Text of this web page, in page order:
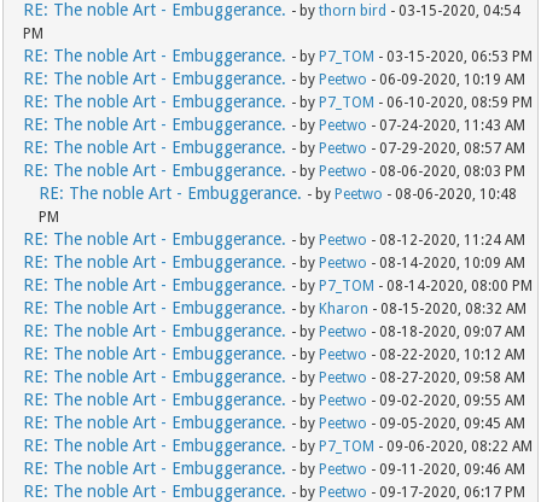
RE: The noble Art - Embuggerance. - bythorn bird - 03-15-2020, 04:54
PM
RE: The noble Art - Embuggerance. - by P7_TOM - 03-15-2020, 06:53 PM
RE: The noble Art - Embuggerance. - by Peetwo - 06-09-2020, 10:19 AM
RE: The noble Art - Embuggerance. - by P7_TOM - 06-10-2020, 08:59 PM
RE: The noble Art - Embuggerance. - by Peetwo - 07-24-2020, 11:43 AM
RE: The noble Art - Embuggerance. - by Peetwo - 07-29-2020, 08:57 AM
RE: The noble Art - Embuggerance. - by Peetwo - 08-06-2020, 08:03 PM
RE: The noble Art - Embuggerance. - by Peetwo - 08-06-2020, 10:48
PM
RE: The noble Art - Embuggerance. - by Peetwo - 08-12-2020, 11:24 AM
RE: The noble Art - Embuggerance. - by Peetwo - 08-14-2020, 10:09 AM
RE: The noble Art - Embuggerance. - by P7_TOM - 08-14-2020, 08:00 PM
RE: The noble Art - Embuggerance. - by Kharon - 08-15-2020, 08:32 AM
RE: The noble Art - Embuggerance. - by Peetwo - 08-18-2020, 09:07 AM
RE: The noble Art - Embuggerance. - by Peetwo - 08-22-2020, 10:12 AM
RE: The noble Art - Embuggerance. - by Peetwo - 08-27-2020, 09:58 AM
RE: The noble Art - Embuggerance. - by Peetwo - 09-02-2020, 09:55 AM
RE: The noble Art - Embuggerance. - by Peetwo - 09-05-2020, 09:45 AM
RE: The noble Art - Embuggerance. - by P7_TOM - 09-06-2020, 08:22 AM
RE: The noble Art - Embuggerance. - by Peetwo - 09-11-2020, 09:46 AM
RE: The noble Art - Embuggerance. - by Peetwo - 09-17-2020, 06:17 PM